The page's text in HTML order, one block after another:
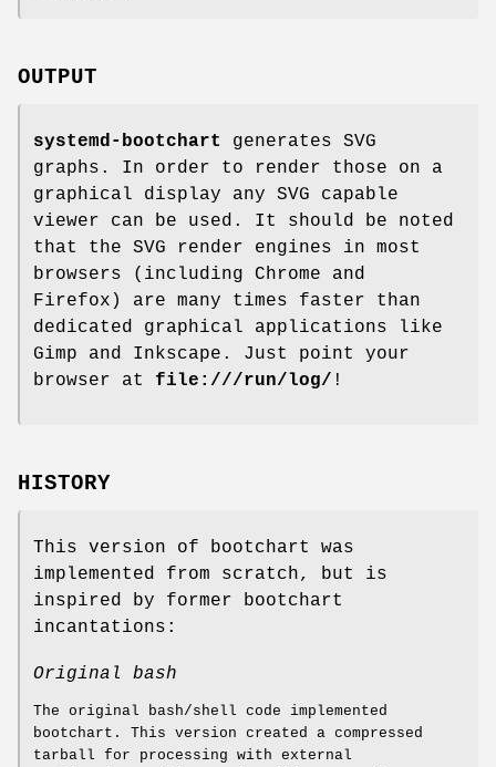
OUTPUT
systemd-bootchart
generates SVG
graphs. In order to render those on a
graphical display any SVG capable
viewer can be used. It should be noted
that the SVG render engines in most
browsers (including Chrome and
Firefox) are many times faster than
dedicated graphical applications like
Gimp and Inkscape. Just point your
browser at file:///run/log/ !
HISTORY
This version of bootchart was
implemented from scratch, but is
inspired by former bootchart
incantations:
Original bash
The original bash/shell code implemented
bootchart. This version created a compressed
tarball for processing with external